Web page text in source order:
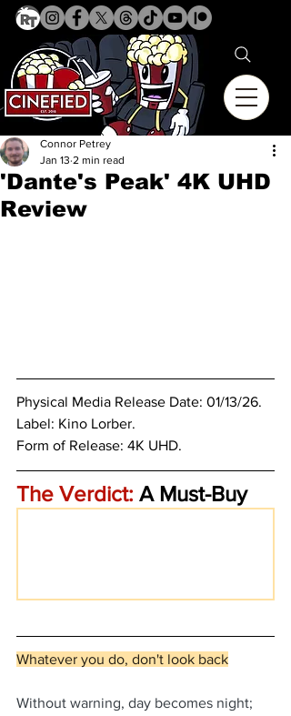
'Dante's Peak' 4K UHD
Review
Connor Petrey
Jan 13 2 min read
Physical Media Release Date: 01/13/26.
Label: Kino Lorber.
Form of Release: 4K UHD.
The Verdict: A Must-Buy
Whatever you do, don't look back
Without warning, day becomes night;